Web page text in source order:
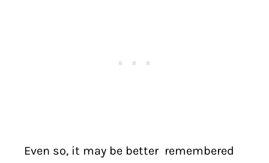
Even so, it may be better remembered